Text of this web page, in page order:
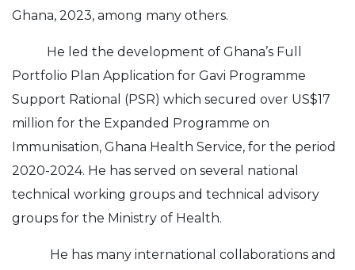
Ghana, 2023, among many others.
He led the development of Ghana’s Full
Portfolio Plan Application for Gavi Programme
Support Rational (PSR) which secured over US$17
million for the Expanded Programme on
Immunisation, Ghana Health Service, for the period
2020-2024. He has served on several national
technical working groups and technical advisory
groups for the Ministry of Health.
He has many international collaborations and